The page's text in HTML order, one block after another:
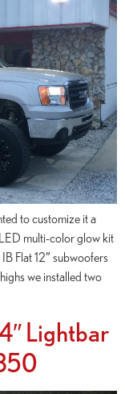
to customize it a
multi-color glow kit
Flat 12″ subwoofers
we installed two
Lightbar